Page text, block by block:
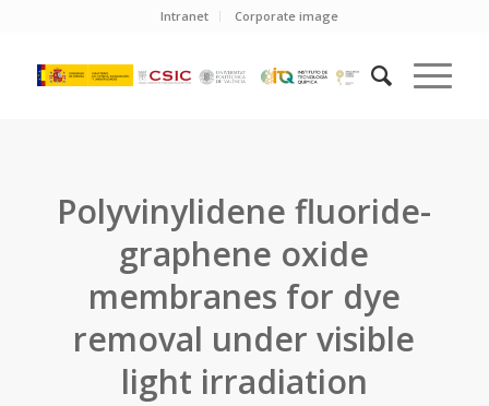
Intranet Corporate image
Polyvinylidene fluoride-
graphene oxide
membranes for dye
removal under visible
light irradiation